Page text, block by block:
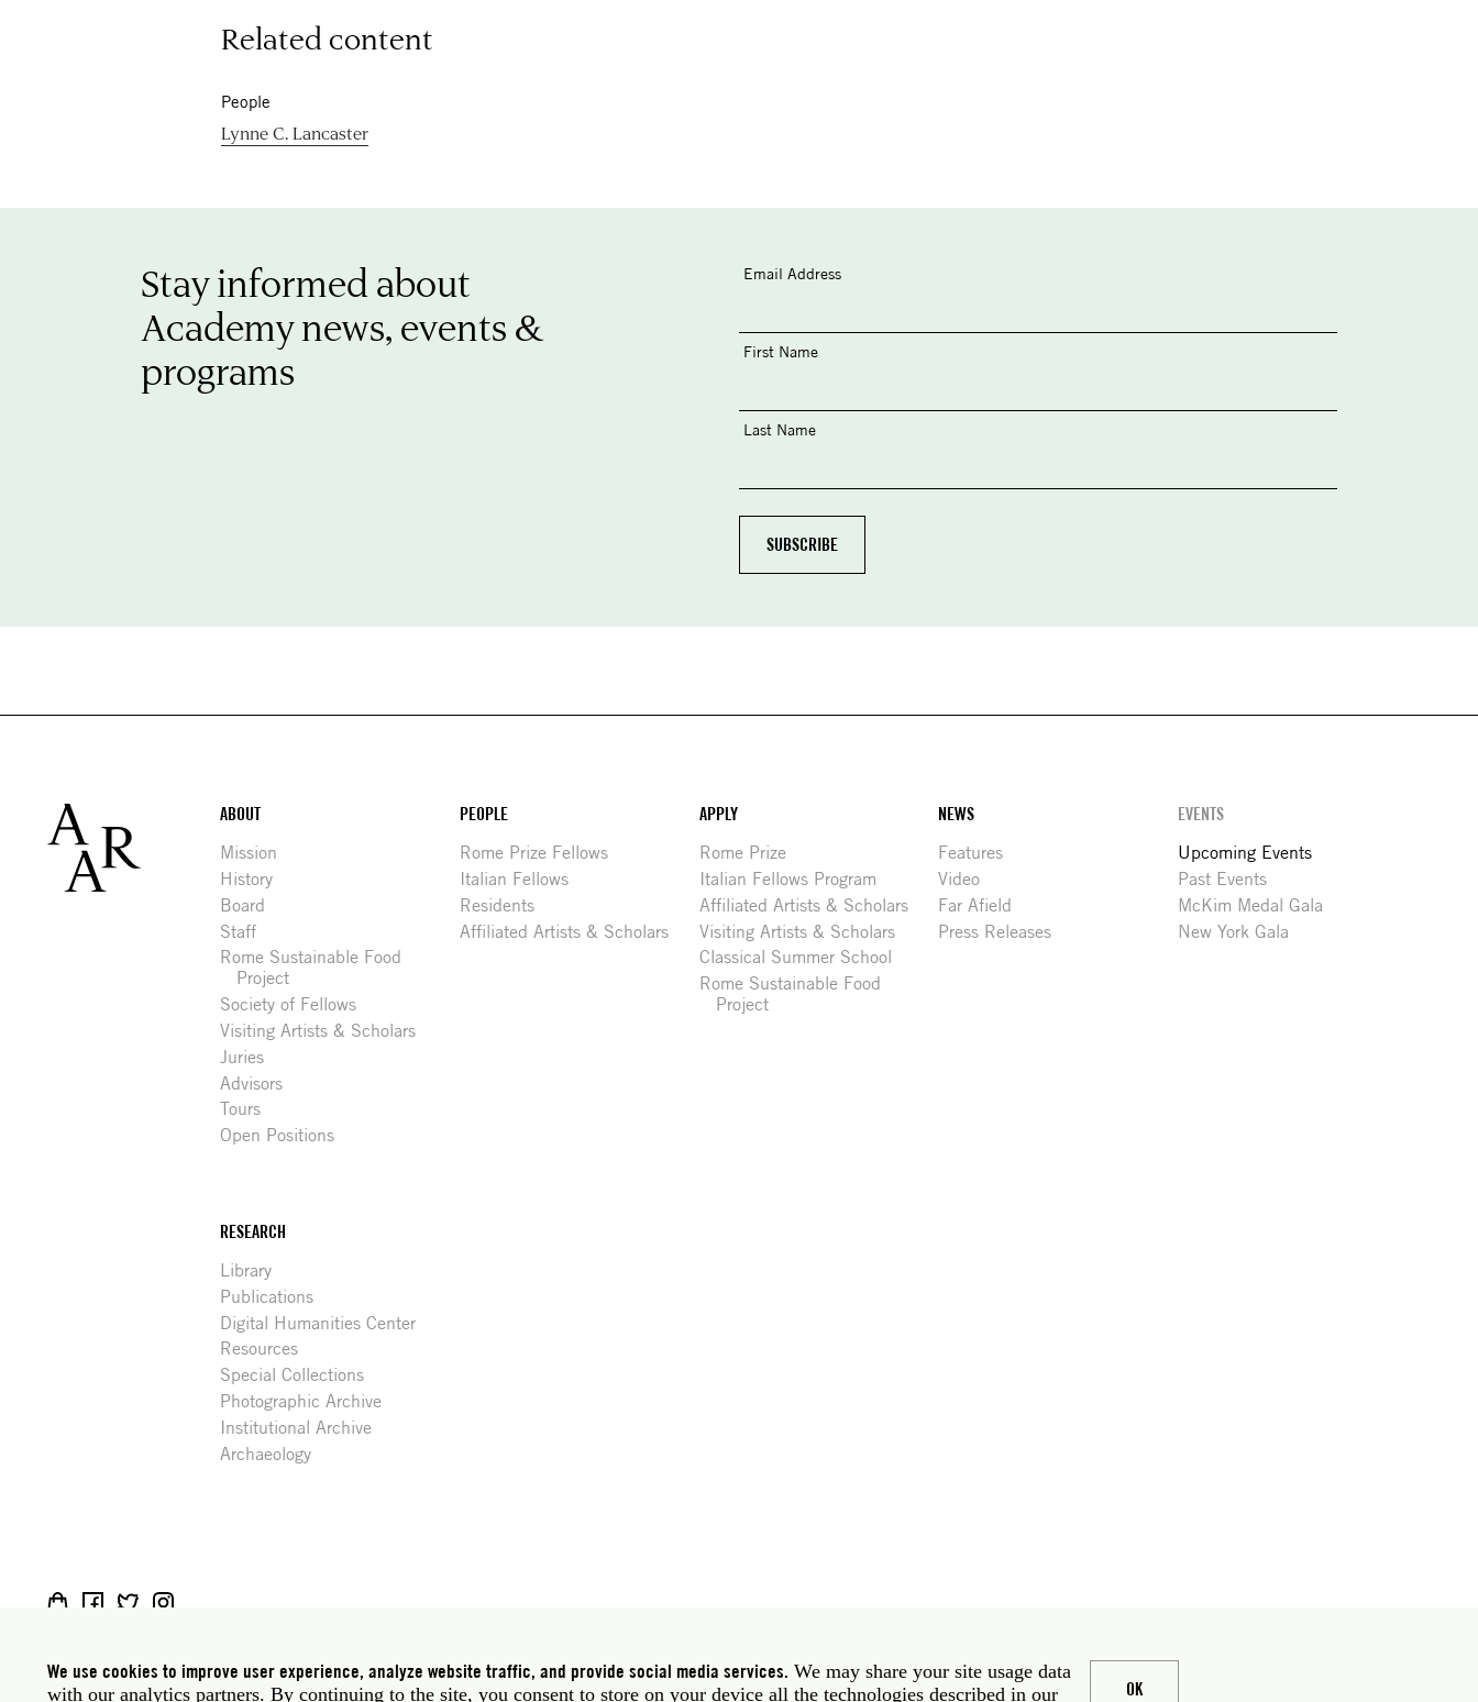
Related content
People
Lynne C. Lancaster
Stay informed about
Academy news, events &
programs
Email Address
First Name
Last Name
Footer
ABOUT
Mission
History
Board
Staff
Rome Sustainable Food
Project
Society of Fellows
Visiting Artists & Scholars
Juries
Advisors
Tours
Open Positions
PEOPLE
Rome Prize Fellows
Italian Fellows
Residents
Affiliated Artists & Scholars
APPLY
Rome Prize
Italian Fellows Program
Affiliated Artists & Scholars
Visiting Artists & Scholars
Classical Summer School
Rome Sustainable Food
Project
NEWS
Features
Video
Far Afield
Press Releases
EVENTS
Upcoming Events
Past Events
McKim Medal Gala
New York Gala
RESEARCH
Library
Publications
Digital Humanities Center
Resources
Special Collections
Photographic Archive
Institutional Archive
Archaeology
Social
media
New York: 535 West 22nd Street Third Floor New York NY 10011 USA · t 212 751 7200 · f 212 751 7220
We use cookies to improve user experience, analyze website traffic, and provide social media services. We may share your site usage data
with our analytics partners. By continuing to the site, you consent to store on your device all the technologies described in our
OK